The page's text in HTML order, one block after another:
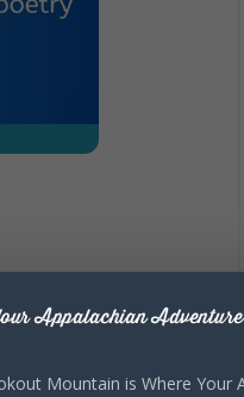
for anyone
meeting
Appalachian
Mountain is Where Your